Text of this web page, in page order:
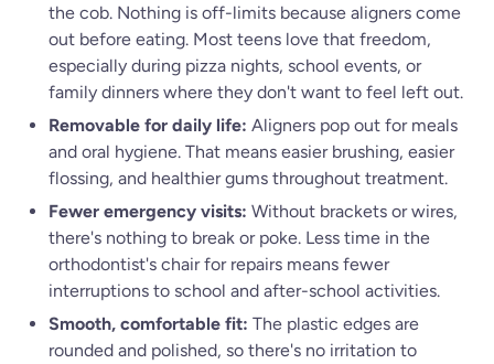
the cob. Nothing is off-limits because aligners come
out before eating. Most teens love that freedom,
especially during pizza nights, school events, or
family dinners where they don't want to feel left out.
Removable for daily life: Aligners pop out for meals
and oral hygiene. That means easier brushing, easier
flossing, and healthier gums throughout treatment.
Fewer emergency visits: Without brackets or wires,
there's nothing to break or poke. Less time in the
orthodontist's chair for repairs means fewer
interruptions to school and after-school activities.
Smooth, comfortable fit: The plastic edges are
rounded and polished, so there's no irritation to